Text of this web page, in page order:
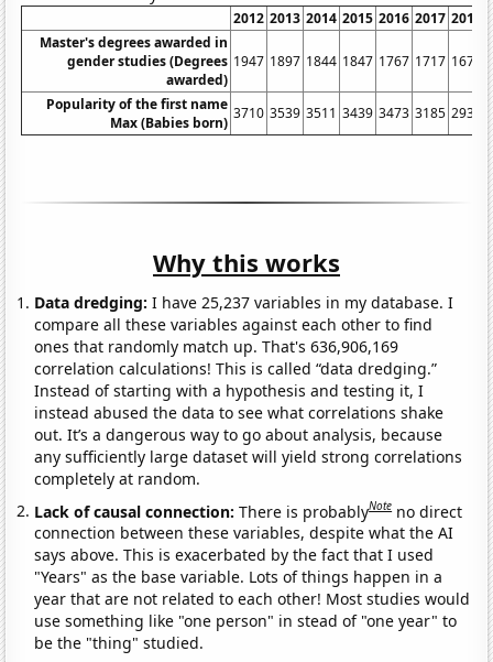
2012 2013 2014 2015 2016 2017 2018
Master's degrees awarded in
gender studies (Degrees
awarded)
1947 1897 1844 1847 1767 1717 1675
Popularity of the first name
Max (Babies born)
3710 3539 3511 3439 3473 3185 2930
Why this works
Data dredging: I have 25,237 variables in my database. I
compare all these variables against each other to find
ones that randomly match up. That's 636,906,169
correlation calculations! This is called “data dredging.”
Instead of starting with a hypothesis and testing it, I
instead abused the data to see what correlations shake
out. It’s a dangerous way to go about analysis, because
any sufficiently large dataset will yield strong correlations
completely at random.
Lack of causal connection:There is probablyNote no direct
connection between these variables, despite what the AI
says above. This is exacerbated by the fact that I used
"Years" as the base variable. Lots of things happen in a
year that are not related to each other! Most studies would
use something like "one person" in stead of "one year" to
be the "thing" studied.